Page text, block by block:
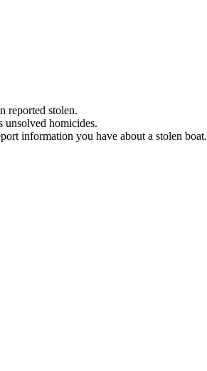
reported stolen.
unsolved homicides.
information you have about a stolen boat.